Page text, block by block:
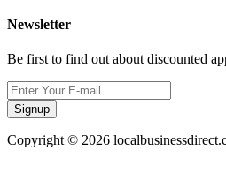
Newsletter
Be first to find out about discounted
Signup
Copyright © 2026